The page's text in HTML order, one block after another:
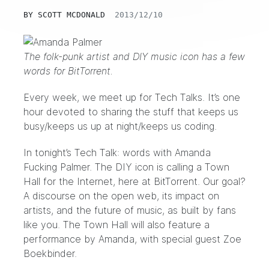
BY SCOTT MCDONALD 2013/12/10
The folk-punk artist and DIY music icon has a few
words for BitTorrent.
Every week, we meet up for Tech Talks. It’s one
hour devoted to sharing the stuff that keeps us
busy/keeps us up at night/keeps us coding.
In tonight’s Tech Talk: words with Amanda
Fucking Palmer. The DIY icon is calling a Town
Hall for the Internet, here at BitTorrent. Our goal?
A discourse on the open web, its impact on
artists, and the future of music, as built by fans
like you. The Town Hall will also feature a
performance by Amanda, with special guest Zoe
Boekbinder.